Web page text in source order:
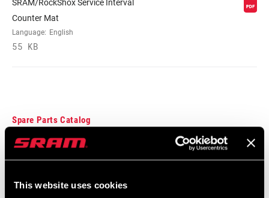
This website uses cookies
SRAM/RockShox Service Interval
Counter Mat
Language: English
55 KB
Spare Parts Catalog
89 MB